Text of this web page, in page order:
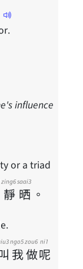
influence
or a triad
靜
zing6
晒
saai3
。
我
ngo5
做
zou6
呢
ni1